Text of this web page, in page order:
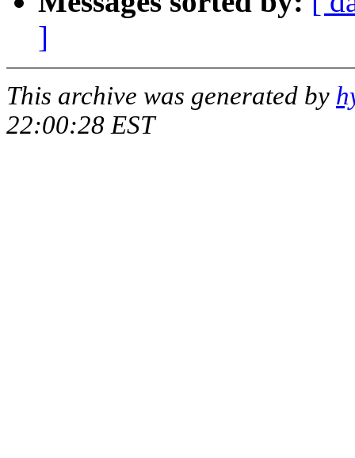
]
This archive was generated by
22:00:28 EST